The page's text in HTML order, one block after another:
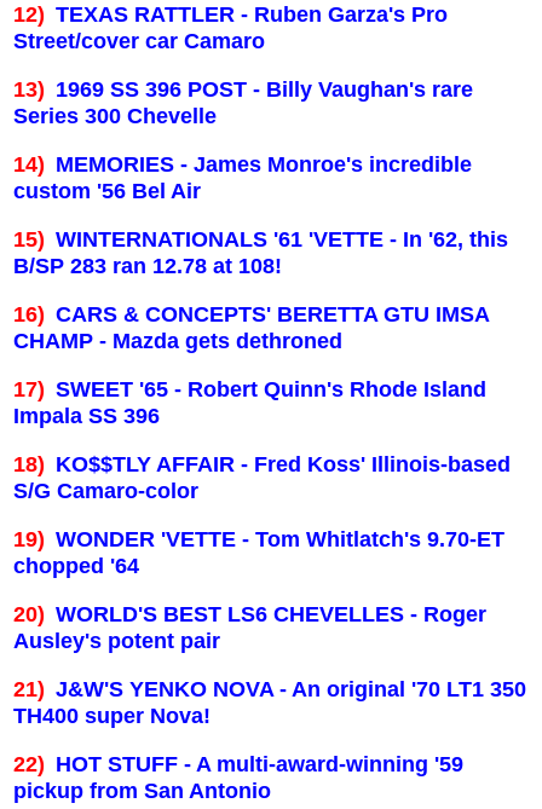
12) TEXAS RATTLER - Ruben Garza's Pro
Street/cover car Camaro
13) 1969 SS 396 POST - Billy Vaughan's rare
Series 300 Chevelle
14) MEMORIES - James Monroe's incredible
custom '56 Bel Air
15) WINTERNATIONALS '61 'VETTE - In '62, this
B/SP 283 ran 12.78 at 108!
16) CARS & CONCEPTS' BERETTA GTU IMSA
CHAMP - Mazda gets dethroned
17) SWEET '65 - Robert Quinn's Rhode Island
Impala SS 396
18) KO$$TLY AFFAIR - Fred Koss' Illinois-based
S/G Camaro-color
19) WONDER 'VETTE - Tom Whitlatch's 9.70-ET
chopped '64
20) WORLD'S BEST LS6 CHEVELLES - Roger
Ausley's potent pair
21) J&W'S YENKO NOVA - An original '70 LT1 350
TH400 super Nova!
22) HOT STUFF - A multi-award-winning '59
pickup from San Antonio